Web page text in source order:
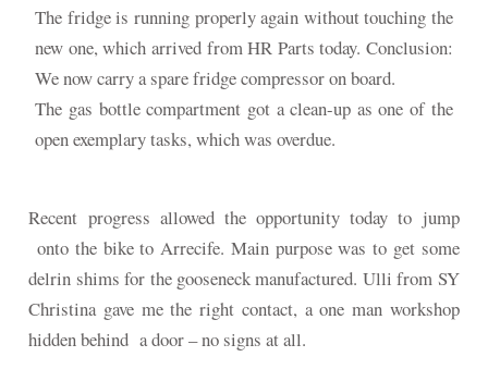
The fridge is running properly again without touching the
new one, which arrived from HR Parts today. Conclusion:
We now carry a spare fridge compressor on board.
The gas bottle compartment got a clean-up as one of the
open exemplary tasks, which was overdue.
Recent progress allowed the opportunity today to jump
onto the bike to Arrecife. Main purpose was to get some
delrin shims for the gooseneck manufactured. Ulli from SY
Christina gave me the right contact, a one man workshop
hidden behind a door – no signs at all.